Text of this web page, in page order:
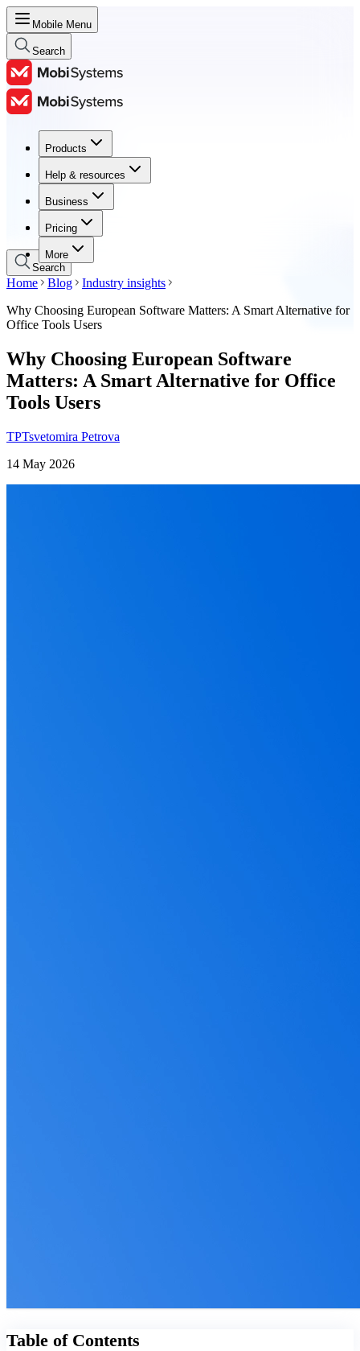
Mobile Menu
Search
Products
Help & resources
Business
Pricing
More
Products
Help & resources
Business
Pricing
Search
Home Blog
Industry insights
Why Choosing European Software Matters: A Smart Alternative for
Office Tools Users
Why Choosing European Software
Matters: A Smart Alternative for Office
Tools Users
TPTsvetomira Petrova
14 May 2026
Table of Contents